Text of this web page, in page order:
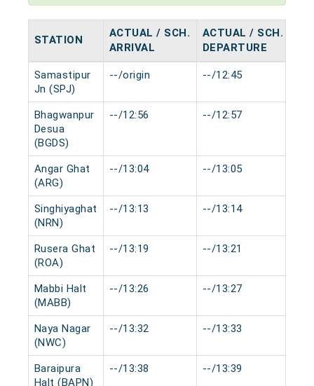
STATION
ACTUAL / SCH.
ARRIVAL
ACTUAL / SCH.
DEPARTURE
Samastipur
Jn (SPJ)
--/origin --/12:45
Bhagwanpur
Desua
(BGDS)
--/12:56 --/12:57
Angar Ghat
(ARG)
--/13:04 --/13:05
Singhiyaghat
(NRN)
--/13:13 --/13:14
Rusera Ghat
(ROA)
--/13:19 --/13:21
Mabbi Halt
(MABB)
--/13:26 --/13:27
Naya Nagar
(NWC)
--/13:32 --/13:33
Baraipura
Halt (BAPN)
--/13:38 --/13:39